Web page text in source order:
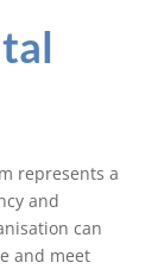
represents a
and
can
and meet